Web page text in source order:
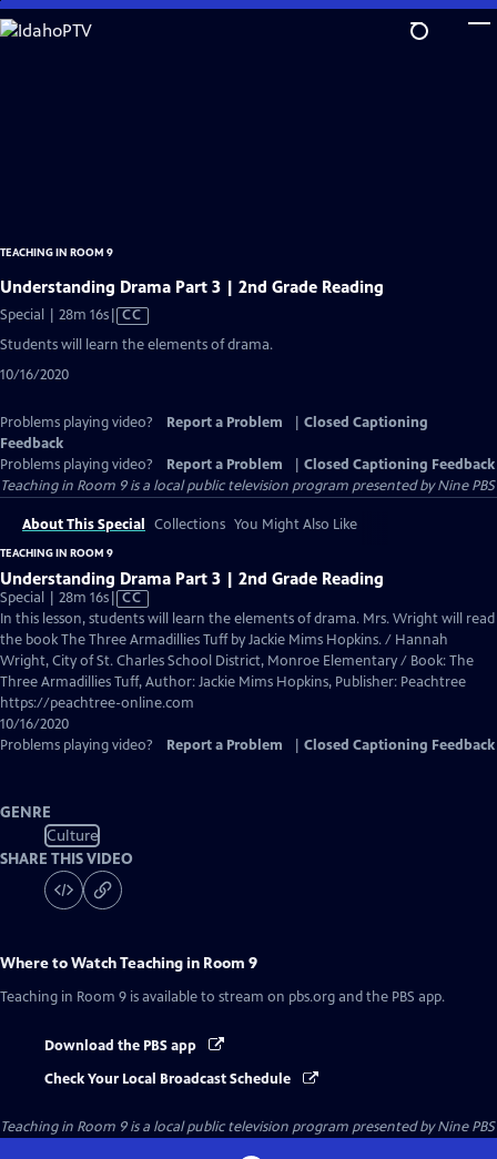
Skip
to
TEACHING IN ROOM 9
Understanding Drama Part 3 | 2nd Grade Reading
Special | 28m 16sVideo
has
CC
Students will learn the elements of drama.
10/16/2020
Problems playing video? Report a Problem
Closed Captioning
Feedback
Problems playing video?
Report a Problem
Closed Captioning Feedback
Teaching in Room 9is a local public television program presented byNine PBS
About This Special Collections You Might Also Like
TEACHING IN ROOM 9
Understanding Drama Part 3 | 2nd Grade Reading
Special | 28m 16sVideo
has
Closed
Captions
CC
In this lesson, students will learn the elements of drama. Mrs. Wright will read
the book The Three Armadillies Tuff by Jackie Mims Hopkins. / Hannah
Wright, City of St. Charles School District, Monroe Elementary / Book: The
Three Armadillies Tuff, Author: Jackie Mims Hopkins, Publisher: Peachtree
https://peachtree-online.com
10/16/2020
Problems playing video?
Report a Problem Closed Captioning Feedback
GENRE
Culture
SHARE THIS VIDEO
Where to WatchTeaching in Room 9
Teaching in Room 9 is available to stream on pbs.org and the PBS app.
Download the PBS app
Check Your Local Broadcast Schedule
Teaching in Room 9is a local public television program presented byNine PBS